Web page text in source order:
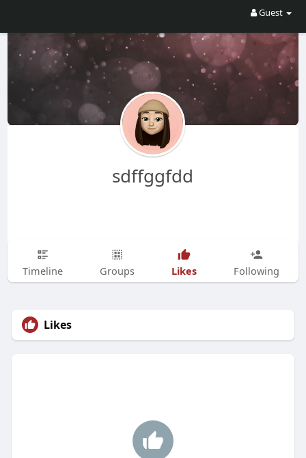
Guest
sdffggfdd
Timeline Groups Likes Following
Likes